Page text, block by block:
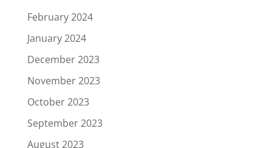
February 2024
January 2024
December 2023
November 2023
October 2023
September 2023
August 2023